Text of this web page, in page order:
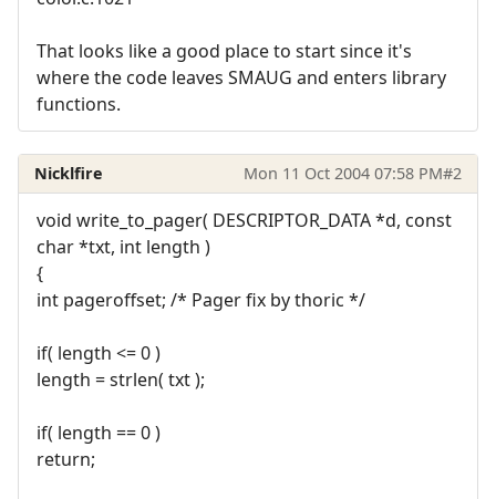
That looks like a good place to start since it's
where the code leaves SMAUG and enters library
functions.
Nicklfire Mon 11 Oct 2004 07:58 PM#2
void write_to_pager( DESCRIPTOR_DATA *d, const
char *txt, int length )
{
int pageroffset; /* Pager fix by thoric */
if( length <= 0 )
length = strlen( txt );
if( length == 0 )
return;